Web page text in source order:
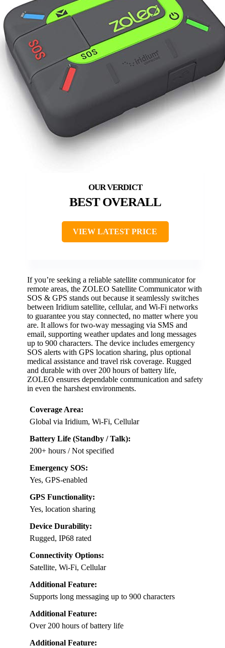
BEST OVERALL
VIEW LATEST PRICE
If you’re seeking a reliable satellite communicator for
remote areas, the ZOLEO Satellite Communicator with
SOS & GPS stands out because it seamlessly switches
between Iridium satellite, cellular, and Wi-Fi networks
to guarantee you stay connected, no matter where you
are. It allows for two-way messaging via SMS and
email, supporting weather updates and long messages
up to 900 characters. The device includes emergency
SOS alerts with GPS location sharing, plus optional
medical assistance and travel risk coverage. Rugged
and durable with over 200 hours of battery life,
ZOLEO ensures dependable communication and safety
in even the harshest environments.
Coverage Area:
Global via Iridium, Wi-Fi, Cellular
Battery Life (Standby / Talk):
200+ hours / Not specified
Emergency SOS:
Yes, GPS-enabled
GPS Functionality:
Yes, location sharing
Device Durability:
Rugged, IP68 rated
Connectivity Options:
Satellite, Wi-Fi, Cellular
Additional Feature:
Supports long messaging up to 900 characters
Additional Feature:
Over 200 hours of battery life
Additional Feature: